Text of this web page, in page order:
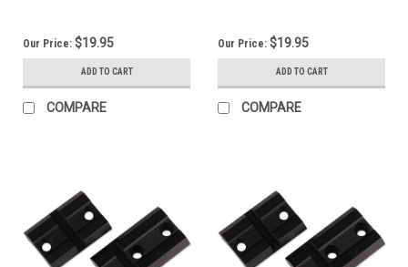
Our Price: $19.95
ADD TO CART
COMPARE
Our Price: $19.95
ADD TO CART
COMPARE